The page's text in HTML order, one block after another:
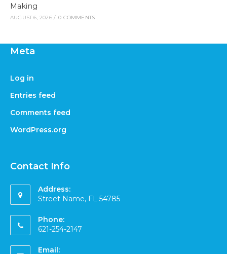
Making
AUGUST 6, 2026 / 0 COMMENTS
Meta
Log in
Entries feed
Comments feed
WordPress.org
Contact Info
Address:
Street Name, FL 54785
Phone:
621-254-2147
Email: